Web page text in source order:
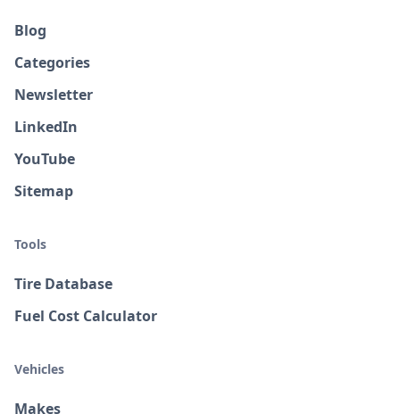
Blog
Categories
Newsletter
LinkedIn
YouTube
Sitemap
Tools
Tire Database
Fuel Cost Calculator
Vehicles
Makes